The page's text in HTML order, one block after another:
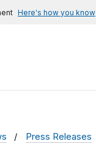
Here's how you know
Press Releases